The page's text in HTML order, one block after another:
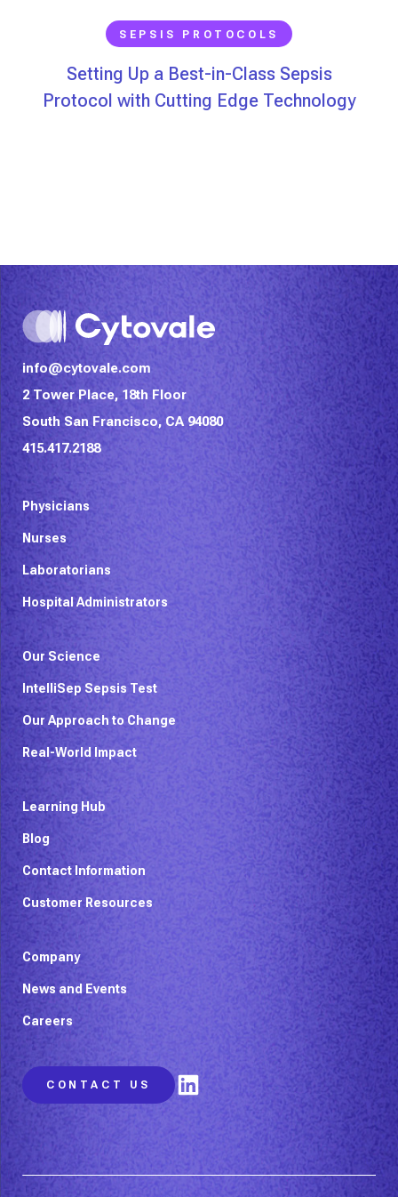
SEPSIS PROTOCOLS
Setting Up a Best-in-Class Sepsis
Protocol with Cutting Edge Technology
info@cytovale.com
2 Tower Place, 18th Floor
South San Francisco, CA 94080
415.417.2188
Physicians
Nurses
Laboratorians
Hospital Administrators
Our Science
IntelliSep Sepsis Test
Our Approach to Change
Real-World Impact
Learning Hub
Blog
Contact Information
Customer Resources
Company
News and Events
Careers
CONTACT US LinkedIn